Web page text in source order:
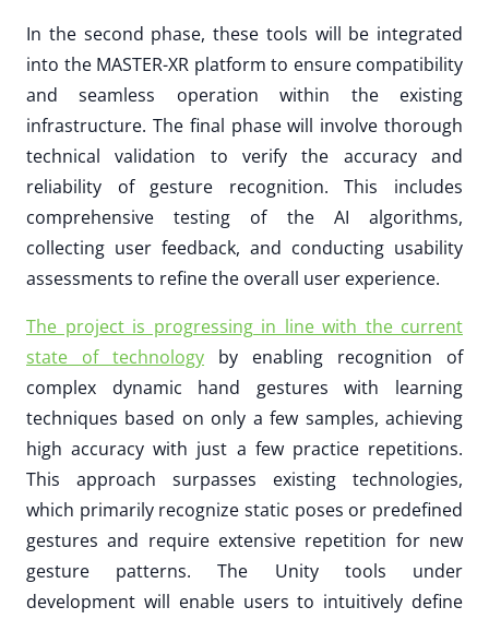
In the second phase, these tools will be integrated
into the MASTER-XR platform to ensure compatibility
and seamless operation within the existing
infrastructure. The final phase will involve thorough
technical validation to verify the accuracy and
reliability of gesture recognition. This includes
comprehensive testing of the AI algorithms,
collecting user feedback, and conducting usability
assessments to refine the overall user experience.
The project is progressing in line with the current
state of technology by enabling recognition of
complex dynamic hand gestures with learning
techniques based on only a few samples, achieving
high accuracy with just a few practice repetitions.
This approach surpasses existing technologies,
which primarily recognize static poses or predefined
gestures and require extensive repetition for new
gesture patterns. The Unity tools under
development will enable users to intuitively define